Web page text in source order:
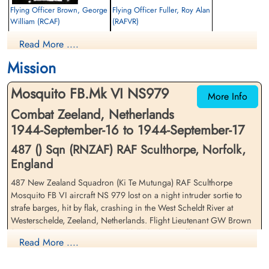
Flying Officer Brown, George
William (RCAF)
Killed in Action
Runnymede Memorial Surrey, UK
Flying Officer Fuller, Roy Alan
(RAFVR)
Read More ....
Mission
More Info
Mosquito FB.Mk VI NS979
Combat Zeeland, Netherlands
1944-September-16 to 1944-September-17
487 () Sqn (RNZAF) RAF Sculthorpe, Norfolk,
England
487 New Zealand Squadron (Ki Te Mutunga) RAF Sculthorpe
Mosquito FB VI aircraft NS 979 lost on a night intruder sortie to
strafe barges, hit by flak, crashing in the West Scheldt River at
Westerschelde, Zeeland, Netherlands. Flight Lieutenant GW Brown
(RCAF), pilot, missing presumed killed. Flying Officer RA Fuller
(RAFVR), navigator was killed.
Read More ....